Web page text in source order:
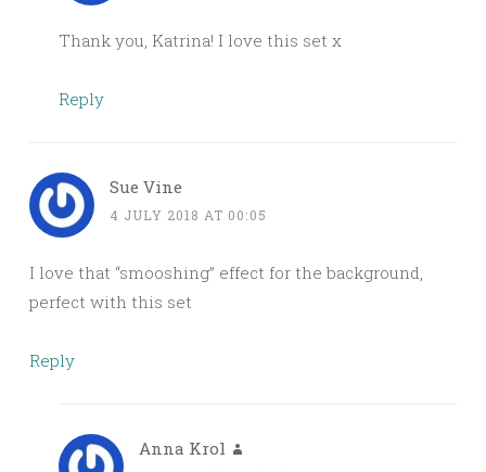
Thank you, Katrina! I love this set x
Reply
Sue Vine
4 JULY 2018 AT 00:05
I love that “smooshing” effect for the background,
perfect with this set
Reply
Anna Krol